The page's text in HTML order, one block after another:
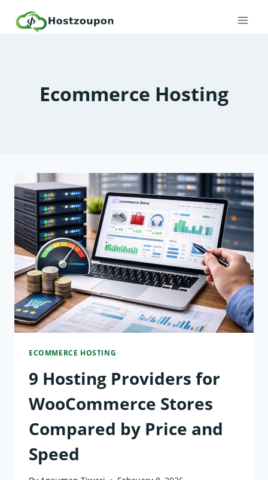
Ecommerce Hosting
ECOMMERCE HOSTING
9 Hosting Providers for
WooCommerce Stores
Compared by Price and
Speed